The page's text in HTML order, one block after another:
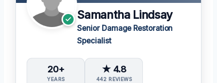
Samantha Lindsay
Senior Damage Restoration
Specialist
20+
YEARS
★ 4.8
442 REVIEWS